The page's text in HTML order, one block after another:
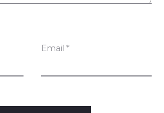
Email *